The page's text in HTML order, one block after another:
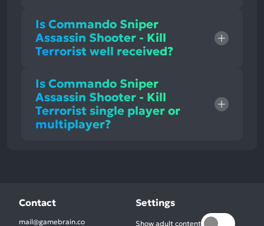
Is Commando Sniper
Assassin Shooter - Kill
Terrorist well received?
Is Commando Sniper
Assassin Shooter - Kill
Terrorist single player or
multiplayer?
Contact
mail@gamebrain.co
Settings
Show adult content